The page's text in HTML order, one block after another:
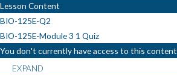
Lesson Content
BIO-125E-Q2
BIO-125E-Module 3 1 Quiz
You don't currently have access to this content
EXPAND